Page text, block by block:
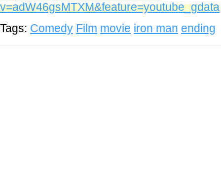
v=adW46gsMTXM&feature=youtube_gdata
Tags: Comedy Film movie iron man ending